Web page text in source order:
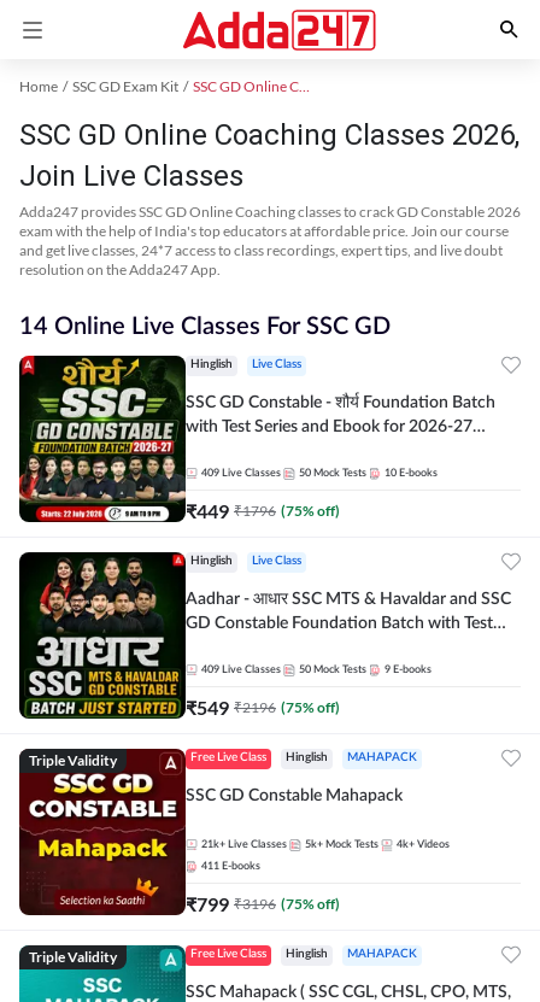
Home SSC GD Exam Kit SSC GD Online Coaching
SSC GD Online Coaching Classes 2026,
Join Live Classes
Adda247 provides SSC GD Online Coaching classes to crack GD Constable 2026
exam with the help of India's top educators at affordable price. Join our course
and get live classes, 24*7 access to class recordings, expert tips, and live doubt
resolution on the Adda247 App.
14 Online Live Classes For SSC GD
Hinglish Live Class
SSC GD Constable - शौर्य Foundation Batch
with Test Series and Ebook for 2026-27
Adda247
409 Live Classes 50 Mock Tests 10 E-books
₹449 ₹1796 (75% off)
Hinglish Live Class
Aadhar - आधार SSC MTS & Havaldar and SSC
GD Constable Foundation Batch with Test
Hinglish | Online Live Classes by Adda 247
409 Live Classes 50 Mock Tests 9 E-books
₹549 ₹2196 (75% off)
Triple Validity Free Live Class Hinglish MAHAPACK
SSC GD Constable Mahapack
21k+ Live Classes 5k+ Mock Tests 4k+ Videos
411 E-books
₹799 ₹3196 (75% off)
Triple Validity Free Live Class Hinglish MAHAPACK
SSC Mahapack ( SSC CGL, CHSL, CPO, MTS,